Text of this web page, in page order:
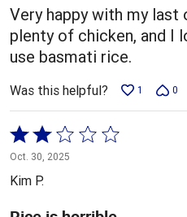
Very happy with my last
plenty of chicken, and I
use basmati rice.
Was this helpful? 1 0
Rated
2
out
of
5
Oct. 30, 2025
Kim P.